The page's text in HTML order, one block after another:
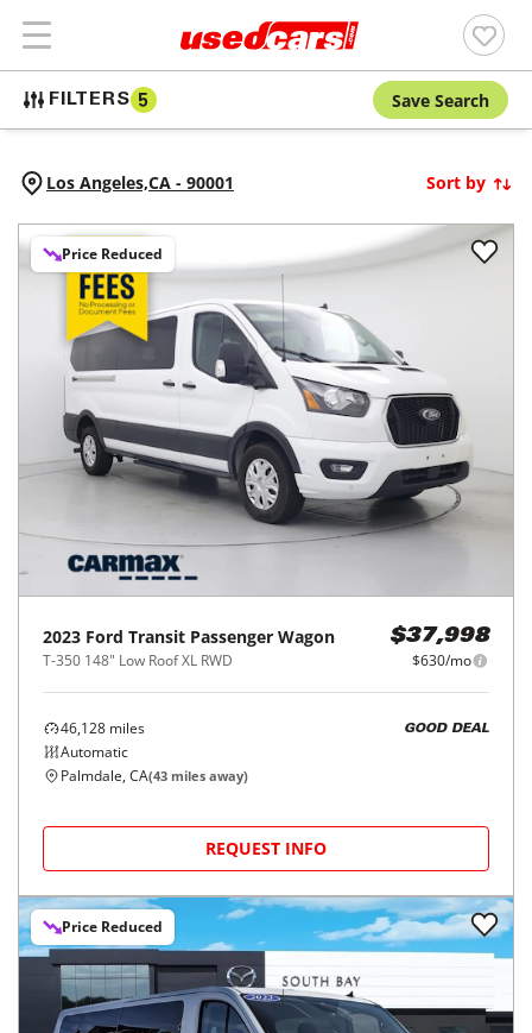
FILTERS 5 Save Search
Los Angeles,CA - 90001 Sort by
Price Reduced
2023 Ford Transit Passenger Wagon
T-350 148" Low Roof XL RWD
$37,998
$630/mo
46,128 miles
Automatic
GOOD DEAL
Palmdale, CA(43 miles away)
REQUEST INFO
Price Reduced